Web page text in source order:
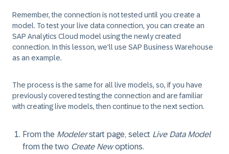
Remember, the connection is not tested until you create a
model. To test your live data connection, you can create an
SAP Analytics Cloud model using the newly created
connection. In this lesson, we'll use SAP Business Warehouse
as an example.
The process is the same for all live models, so, if you have
previously covered testing the connection and are familiar
with creating live models, then continue to the next section.
From the Modelerstart page, select Live Data Model
from the two Create Newoptions.